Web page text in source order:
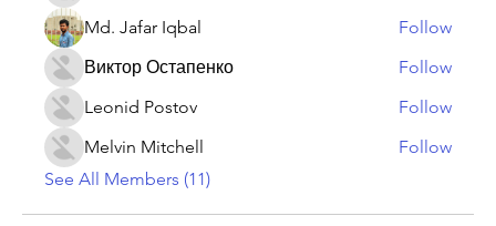
Md. Jafar Iqbal
Follow
Виктор Остапенко
Follow
Leonid Postov
Follow
Melvin Mitchell
Follow
See All Members (11)